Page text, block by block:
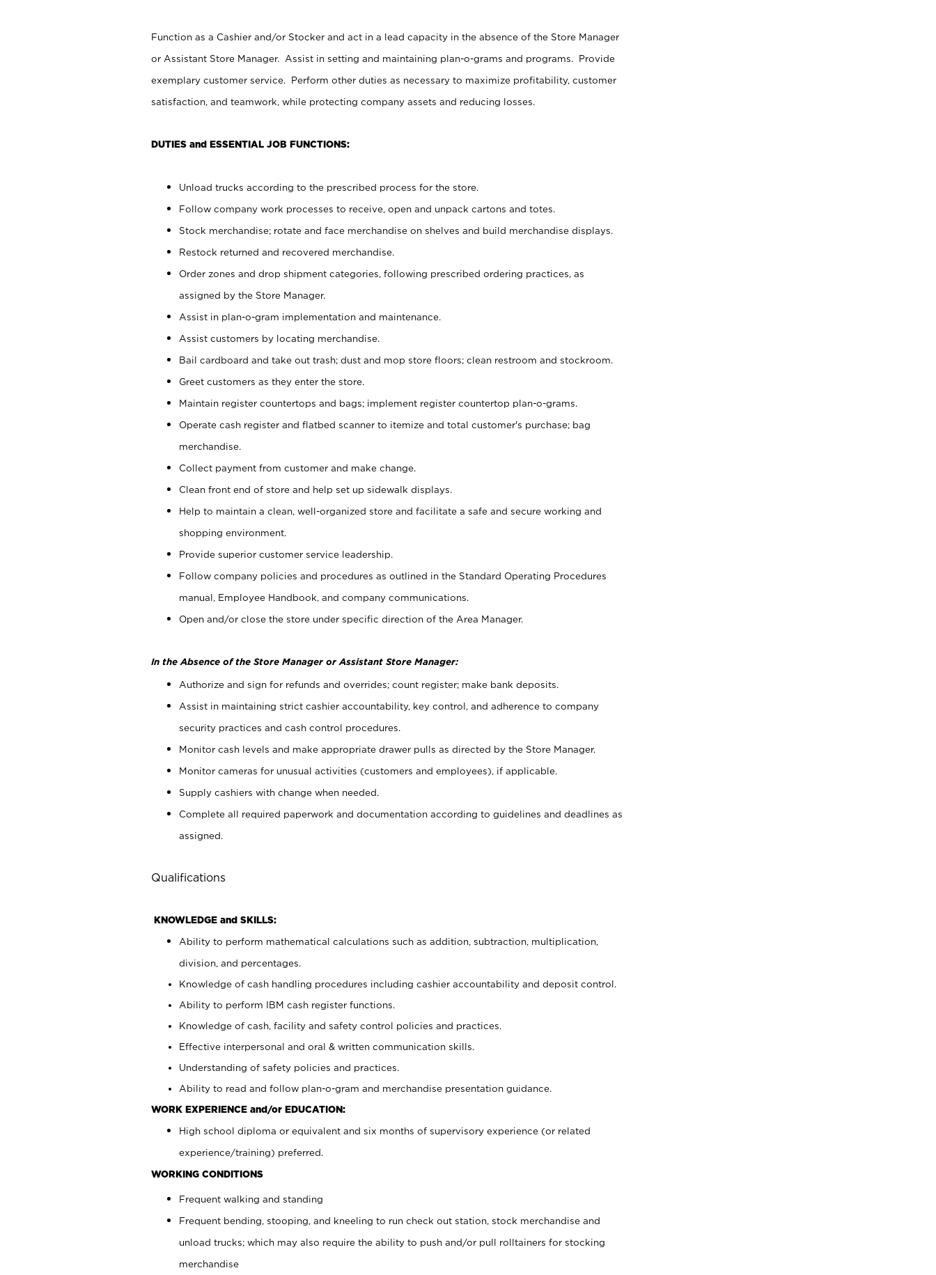
Function as a Cashier and/or Stocker and act in a lead capacity in the absence of the Store Manager
or Assistant Store Manager. Assist in setting and maintaining plan-o-grams and programs. Provide
exemplary customer service. Perform other duties as necessary to maximize profitability, customer
satisfaction, and teamwork, while protecting company assets and reducing losses.
DUTIES and ESSENTIAL JOB FUNCTIONS:
Unload trucks according to the prescribed process for the store.
Follow company work processes to receive, open and unpack cartons and totes.
Stock merchandise; rotate and face merchandise on shelves and build merchandise displays.
Restock returned and recovered merchandise.
Order zones and drop shipment categories, following prescribed ordering practices, as
assigned by the Store Manager.
Assist in plan-o-gram implementation and maintenance.
Assist customers by locating merchandise.
Bail cardboard and take out trash; dust and mop store floors; clean restroom and stockroom.
Greet customers as they enter the store.
Maintain register countertops and bags; implement register countertop plan-o-grams.
Operate cash register and flatbed scanner to itemize and total customer's purchase; bag
merchandise.
Collect payment from customer and make change.
Clean front end of store and help set up sidewalk displays.
Help to maintain a clean, well-organized store and facilitate a safe and secure working and
shopping environment.
Provide superior customer service leadership.
Follow company policies and procedures as outlined in the Standard Operating Procedures
manual, Employee Handbook, and company communications.
Open and/or close the store under specific direction of the Area Manager.
In the Absence of the Store Manager or Assistant Store Manager:
Authorize and sign for refunds and overrides; count register; make bank deposits.
Assist in maintaining strict cashier accountability, key control, and adherence to company
security practices and cash control procedures.
Monitor cash levels and make appropriate drawer pulls as directed by the Store Manager.
Monitor cameras for unusual activities (customers and employees), if applicable.
Supply cashiers with change when needed.
Complete all required paperwork and documentation according to guidelines and deadlines as
assigned.
Qualifications
KNOWLEDGE and SKILLS:
Ability to perform mathematical calculations such as addition, subtraction, multiplication,
division, and percentages.
Knowledge of cash handling procedures including cashier accountability and deposit control.
Ability to perform IBM cash register functions.
Knowledge of cash, facility and safety control policies and practices.
Effective interpersonal and oral & written communication skills.
Understanding of safety policies and practices.
Ability to read and follow plan-o-gram and merchandise presentation guidance.
WORK EXPERIENCE and/or EDUCATION:
High school diploma or equivalent and six months of supervisory experience (or related
experience/training) preferred.
WORKING CONDITIONS
Frequent walking and standing
Frequent bending, stooping, and kneeling to run check out station, stock merchandise and
unload trucks; which may also require the ability to push and/or pull rolltainers for stocking
merchandise